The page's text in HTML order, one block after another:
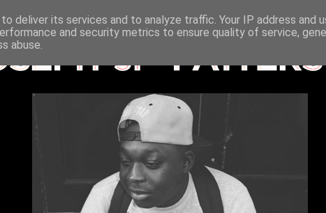
deliver its services and to analyze traffic. Your IP address and
and security metrics to ensure quality of service,
abuse.